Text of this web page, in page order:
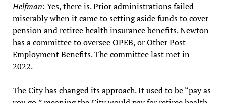
Helfman: Yes, there is. Prior administrations failed
miserably when it came to setting aside funds to cover
pension and retiree health insurance benefits. Newton
has a committee to oversee OPEB, or Other Post-
Employment Benefits. The committee last met in
2022.
The City has changed its approach. It used to be “pay as